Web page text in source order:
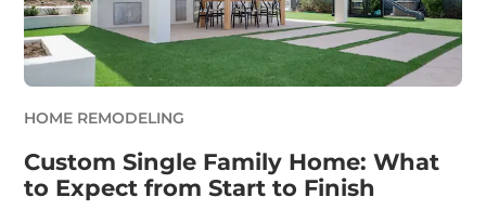
HOME REMODELING
Custom Single Family Home: What
to Expect from Start to Finish